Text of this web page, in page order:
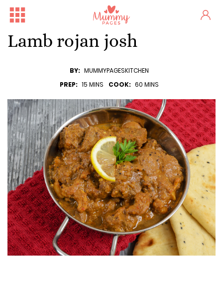
Lamb rojan josh
BY: MUMMYPAGESKITCHEN
PREP: 15 MINS COOK: 60 MINS